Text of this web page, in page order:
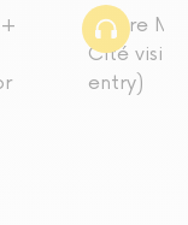
Louvre
Cité visit
entry)